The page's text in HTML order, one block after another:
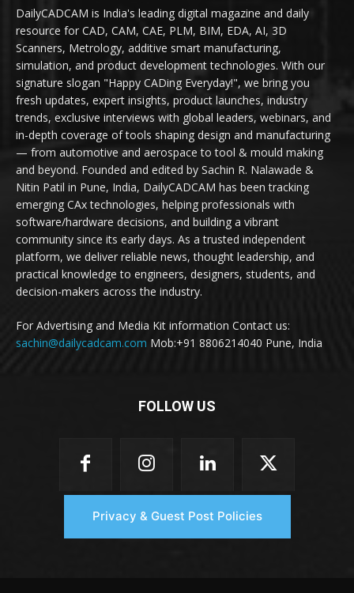
DailyCADCAM is India's leading digital magazine and daily
resource for CAD, CAM, CAE, PLM, BIM, EDA, AI, 3D
Scanners, Metrology, additive smart manufacturing,
simulation, and product development technologies. With our
signature slogan "Happy CADing Everyday!", we bring you
fresh updates, expert insights, product launches, industry
trends, exclusive interviews with global leaders, webinars, and
in-depth coverage of tools shaping design and manufacturing
— from automotive and aerospace to tool & mould making
and beyond. Founded and edited by Sachin R. Nalawade &
Nitin Patil in Pune, India, DailyCADCAM has been tracking
emerging CAx technologies, helping professionals with
software/hardware decisions, and building a vibrant
community since its early days. As a trusted independent
platform, we deliver reliable news, thought leadership, and
practical knowledge to engineers, designers, students, and
decision-makers across the industry.
For Advertising and Media Kit information Contact us:
sachin@dailycadcam.com Mob:+91 8806214040 Pune, India
FOLLOW US
Privacy & Guest Post Policies